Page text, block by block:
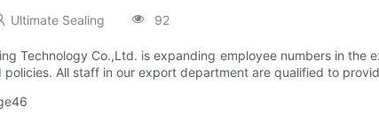
Ultimate Sealing 92
Technology Co.,Ltd. is expanding employee numbers in
policies. All staff in our export department are qualified to